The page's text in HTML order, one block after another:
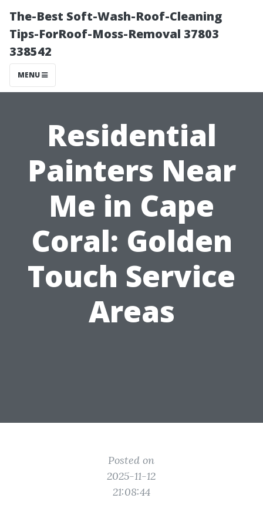
The-Best Soft-Wash-Roof-Cleaning
Tips-ForRoof-Moss-Removal 37803
338542
MENU
Residential
Painters Near
Me in Cape
Coral: Golden
Touch Service
Areas
Posted on
2025-11-12
21:08:44